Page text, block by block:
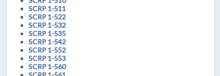
SCRP 1-511
SCRP 1-522
SCRP 1-532
SCRP 1-535
SCRP 1-542
SCRP 1-552
SCRP 1-553
SCRP 1-560